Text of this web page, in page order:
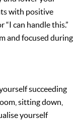
with positive
“I can handle this.”
and focused during
succeeding
sitting down,
yourself